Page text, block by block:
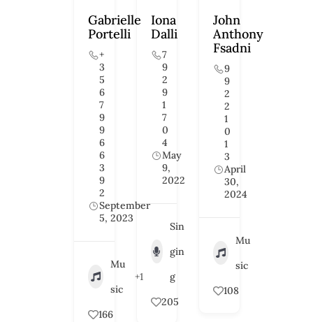
Gabrielle
Portelli
+
3
5
6
7
9
9
6
6
3
9
2
September
5, 2023
Mu
sic
+1
166
Iona
Dalli
7
9
2
9
1
7
0
4
May
9,
2022
Sin
gin
g
205
John
Anthony
Fsadni
9
9
2
2
1
0
1
3
April
30,
2024
Mu
sic
108